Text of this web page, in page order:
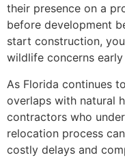
their presence on a
before development
start construction,
wildlife concerns
As Florida continues
overlaps with natural
contractors who
relocation process
costly delays and